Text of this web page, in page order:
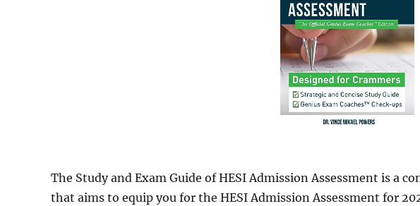
The Study and Exam Guide of HESI Admission Assessment is a
that aims to equip you for the HESI Admission Assessment for